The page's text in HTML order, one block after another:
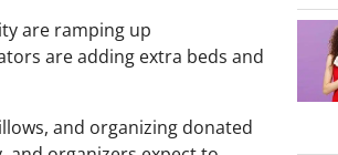
are ramping up
are adding extra beds and
and organizing donated